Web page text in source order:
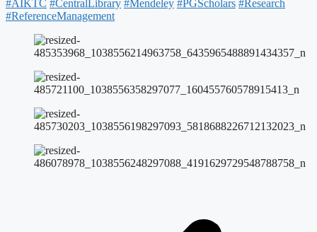
#AIKTC #CentralLibrary #Mendeley #PGScholars #Research
#ReferenceManagement